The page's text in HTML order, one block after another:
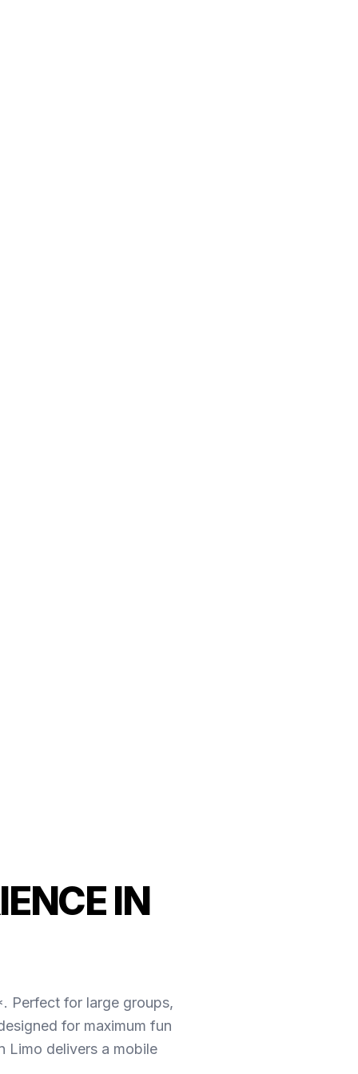
IN
Perfect for large groups,
for maximum fun
Limo delivers a mobile